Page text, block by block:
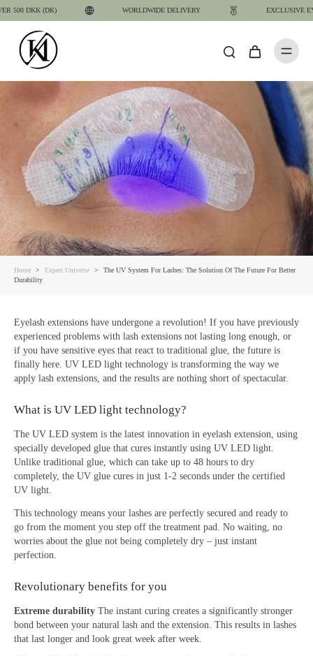
500 DKK (DK) WORLDWIDE DELIVERY EXCLUSIVE
Home > Expert Universe >
The UV System For Lashes: The Solution Of The Future For Better
Durability
Eyelash extensions have undergone a revolution! If you have previously
experienced problems with lash extensions not lasting long enough, or
if you have sensitive eyes that react to traditional glue, the future is
finally here. UV LED light technology is transforming the way we
apply lash extensions, and the results are nothing short of spectacular.
What is UV LED light technology?
The UV LED system is the latest innovation in eyelash extension, using
specially developed glue that cures instantly using UV LED light.
Unlike traditional glue, which can take up to 48 hours to dry
completely, the UV glue cures in just 1-2 seconds under the certified
UV light.
This technology means your lashes are perfectly secured and ready to
go from the moment you step off the treatment pad. No waiting, no
worries about the glue not being completely dry – just instant
perfection.
Revolutionary benefits for you
Extreme durability The instant curing creates a significantly stronger
bond between your natural lash and the extension. This results in lashes
that last longer and look great week after week.